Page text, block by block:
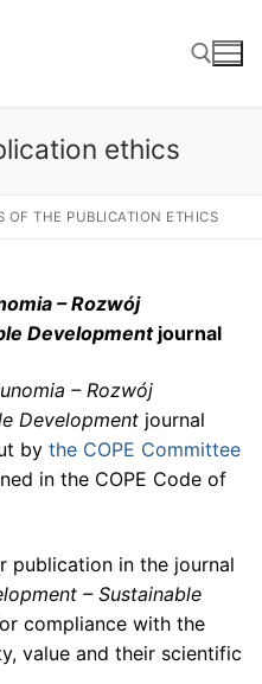
for: ethics
OF THE PUBLICATION ETHICS
– Rozwój
Development journal
– Rozwój
Development journal
by the COPE Committee
in the COPE Code of
publication in the journal
– Sustainable
compliance with the
value and their scientific